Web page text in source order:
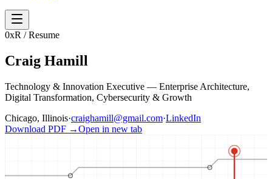
0xR / Resume
Craig Hamill
Technology & Innovation Executive — Enterprise Architecture,
Digital Transformation, Cybersecurity & Growth
Chicago, Illinois·craighamill@gmail.com·LinkedIn
Download PDF →Open in new tab